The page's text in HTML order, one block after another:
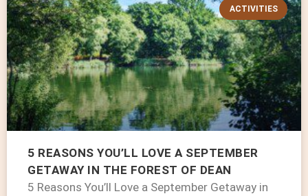
ACTIVITIES
5 REASONS YOU’LL LOVE A SEPTEMBER
GETAWAY IN THE FOREST OF DEAN
5 Reasons You’ll Love a September Getaway in